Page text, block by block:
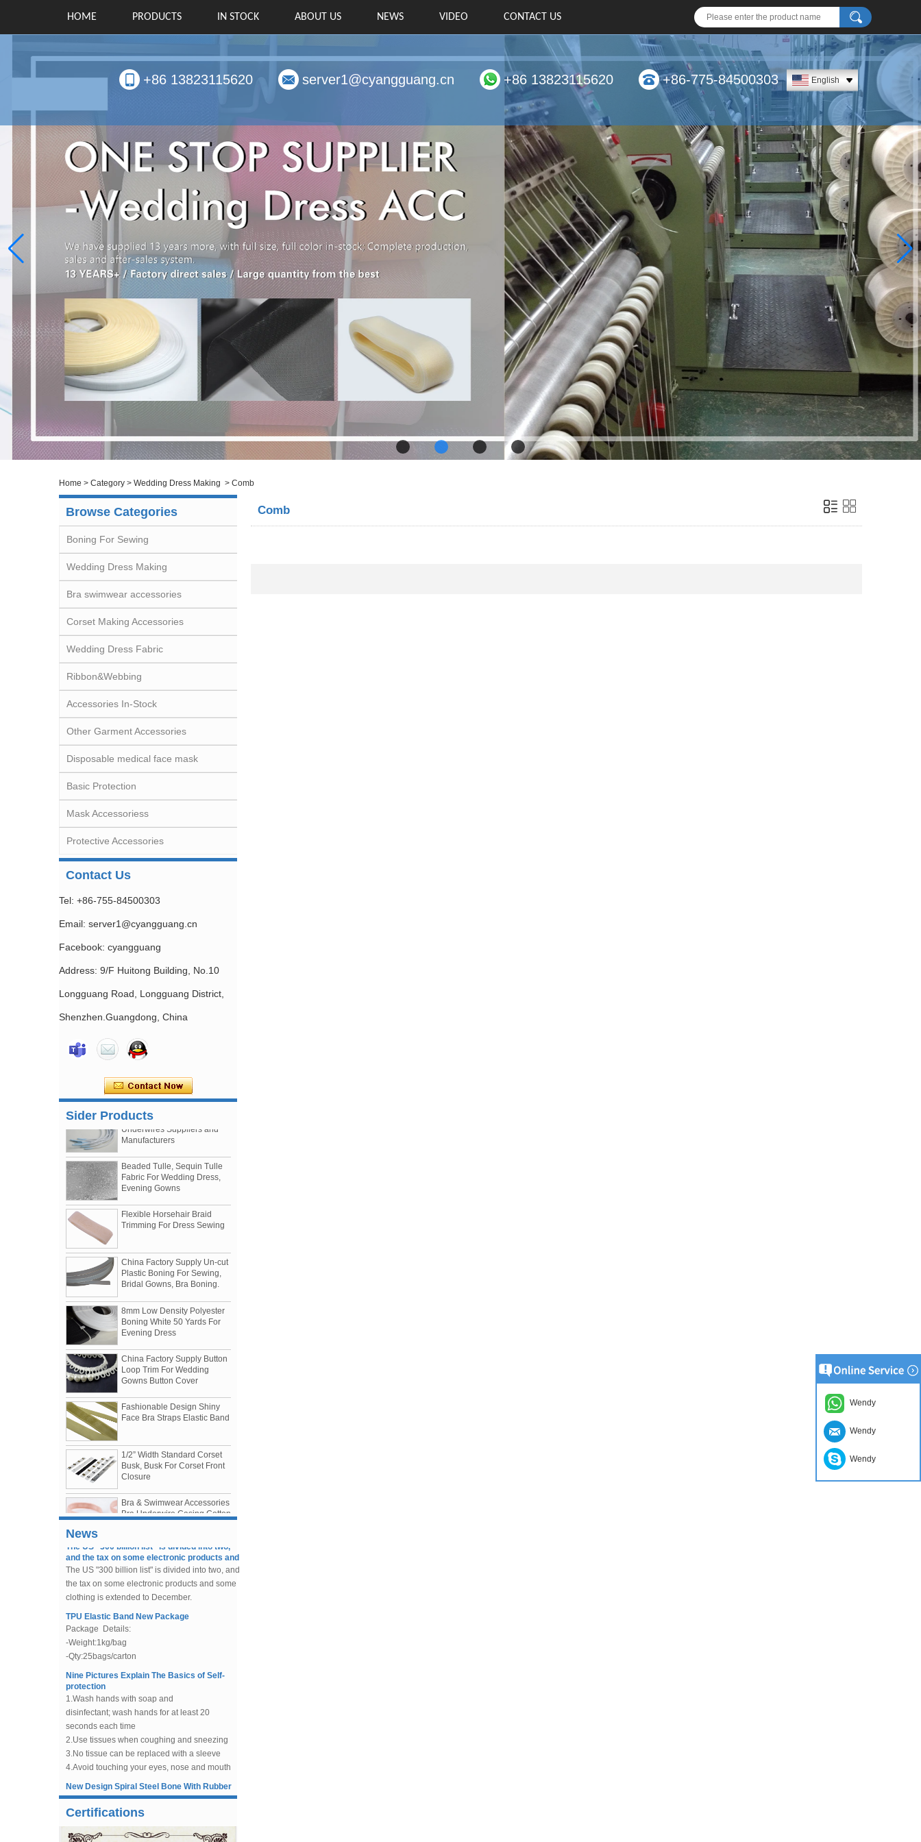
HOME PRODUCTS IN STOCK ABOUT US NEWS VIDEO CONTACT US
+86 13823115620 server1@cyangguang.cn +86 13823115620 +86-775-84500303 English
Home > Category > Wedding Dress Making > Comb
Browse Categories
Boning For Sewing
Wedding Dress Making
Bra swimwear accessories
Corset Making Accessories
Wedding Dress Fabric
Ribbon&Webbing
Accessories In-Stock
Other Garment Accessories
Disposable medical face mask
Basic Protection
Mask Accessoriess
Protective Accessories
Contact Us
Tel: +86-755-84500303
Email: server1@cyangguang.cn
Facebook: cyangguang
Address: 9/F Huitong Building, No.10
Longguang Road, Longguang District,
Shenzhen.Guangdong, China
Sider Products
Nylon Coated Nickle Free
Bra Slider China Factory Bra
Nylon Coated Bra
Underwires Suppliers and
Fabric For Wedding Dress,
Evening Gowns
Trimming For Dress Sewing
Plastic Boning For Sewing,
Bridal Gowns, Bra Boning.
Boning White 50 Yards For
Evening Dress
Loop Trim For Wedding
Gowns Button Cover
Face Bra Straps Elastic Band
Busk, Busk For Corset Front
Closure
Bra Underwire Casing Cotton
Case
Making Accessories Supply
Nylon Coated Bra
Manufacturers
Beaded Tulle, Sequin Tulle
Fabric For Wedding Dress,
Trimming For Dress Sewing
China Factory Supply Un-cut
Plastic Boning For Sewing,
Bridal Gowns, Bra Boning.
8mm Low Density Polyester
Boning White 50 Yards For
Evening Dress
China Factory Supply Button
News
Womenwear Autumn/Winter 2019 Shows
The 3 Most Talked About Shows of The Season
1.Tomo Koizumi
2.Bottega Veneta
3.Prada
The US "300 billion list" is divided into two,
The US "300 billion list" is divided into two, and
the tax on some electronic products and some
clothing is extended to December.
TPU Elastic Band New Package
Package Details:
-Weight:1kg/bag
-Qty:25bags/carton
Nine Pictures Explain The Basics of Self-
protection
1.Wash hands with soap and
disinfectant; wash hands for at least 20
seconds each time
2.Use tissues when coughing and sneezing
3.No tissue can be replaced with a sleeve
4.Avoid touching your eyes, nose and mouth
without washing your hands
people
6.If you feel fever and tired, cough, dyspnea,
muscle pain, these symptoms need attention
7.Call for help
New Design Spiral Steel Bone With Rubber
Handle For Knee Protector
In the year of 2019,our company design a
new shape of spiral steel bone,use for
boning removeable.
Certifications
Comb
Wendy
Wendy
Wendy